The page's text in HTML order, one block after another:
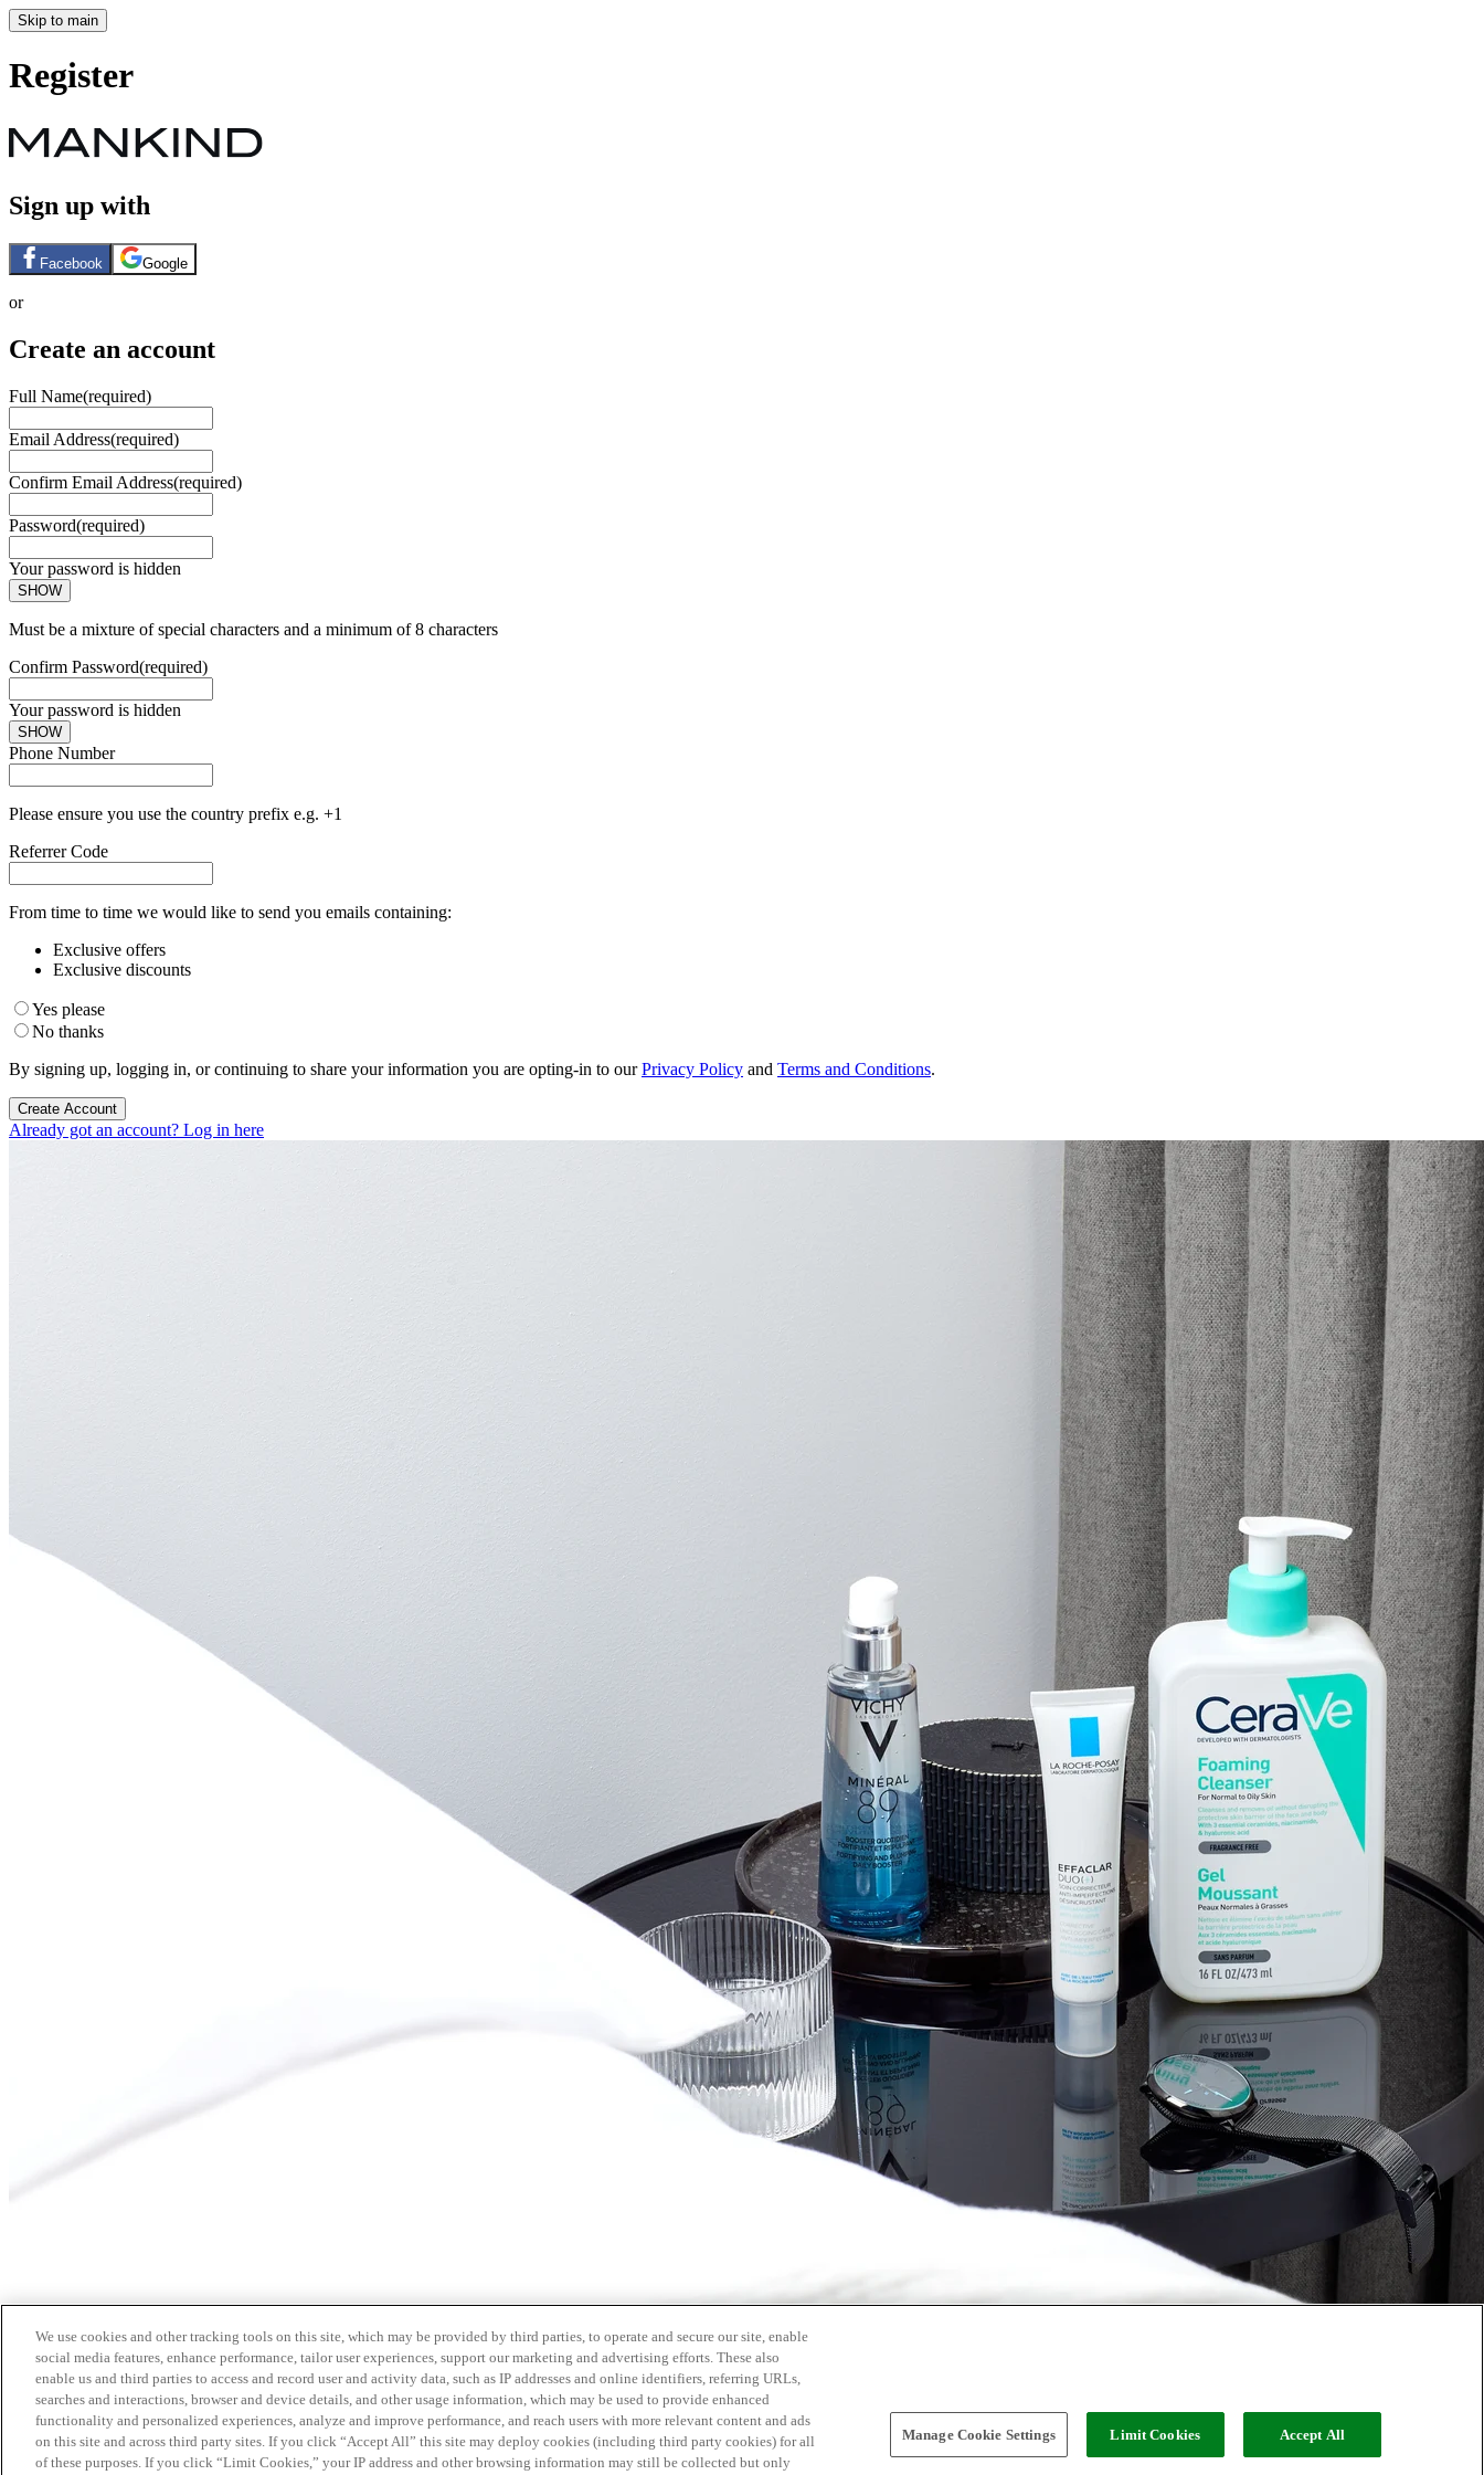
Skip to main
Register
Sign up with
Facebook Google
or
Create an account
Full Name(required)
Email Address(required)
Confirm Email Address(required)
Password(required)
Your password is hidden
SHOW
Must be a mixture of special characters and a minimum of 8 characters
Confirm Password(required)
Your password is hidden
SHOW
Phone Number
Please ensure you use the country prefix e.g. +1
Referrer Code
From time to time we would like to send you emails containing:
Exclusive offers
Exclusive discounts
Yes please
No thanks
By signing up, logging in, or continuing to share your information you are opting-in to ourPrivacy Policy and Terms and Conditions.
Create Account
Already got an account? Log in here
We use cookies and other tracking tools on this site, which may be provided by third parties, to operate and secure our site, enable
social media features, enhance performance, tailor user experiences, support our marketing and advertising efforts. These also
enable us and third parties to access and record user and activity data, such as IP addresses and online identifiers, referring URLs,
searches and interactions, browser and device details, and other usage information, which may be used to provide enhanced
functionality and personalized experiences, analyze and improve performance, and reach users with more relevant content and ads
on this site and across third party sites. If you click “Accept All” this site may deploy cookies (including third party cookies) for all
of these purposes. If you click “Limit Cookies,” your IP address and other browsing information may still be collected but only
Manage Cookie Settings Limit Cookies Accept All